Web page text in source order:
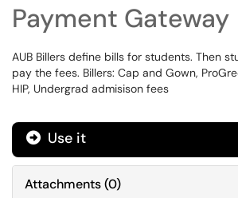
Payment Gateway
AUB Billers define bills for students. Then
pay the fees. Billers: Cap and Gown,
HIP, Undergrad admisison fees
Use it
Attachments(0)